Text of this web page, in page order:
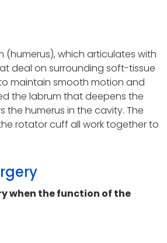
which articulates with
deal on surrounding soft-tissue
maintain smooth motion and
the labrum that deepens the
humerus in the cavity. The
rotator cuff all work together to
when the function of the